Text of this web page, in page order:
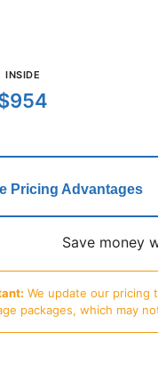
INSIDE
Pricing Advantages
Save money
We update our pricing
packages, which may